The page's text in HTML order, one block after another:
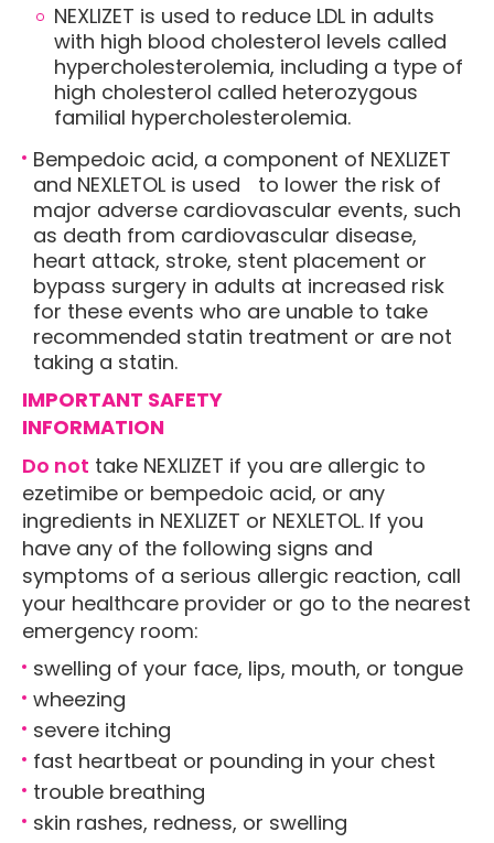
NEXLIZET is used to reduce LDL in adults
with high blood cholesterol levels called
hypercholesterolemia, including a type of
high cholesterol called heterozygous
familial hypercholesterolemia.
Bempedoic acid, a component of NEXLIZET
and NEXLETOL is used to lower the risk of
major adverse cardiovascular events, such
as death from cardiovascular disease,
heart attack, stroke, stent placement or
bypass surgery in adults at increased risk
for these events who are unable to take
recommended statin treatment or are not
taking a statin.
IMPORTANT SAFETY
INFORMATION
Do not take NEXLIZET if you are allergic to
ezetimibe or bempedoic acid, or any
ingredients in NEXLIZET or NEXLETOL. If you
have any of the following signs and
symptoms of a serious allergic reaction, call
your healthcare provider or go to the nearest
emergency room:
swelling of your face, lips, mouth, or tongue
wheezing
severe itching
fast heartbeat or pounding in your chest
trouble breathing
skin rashes, redness, or swelling